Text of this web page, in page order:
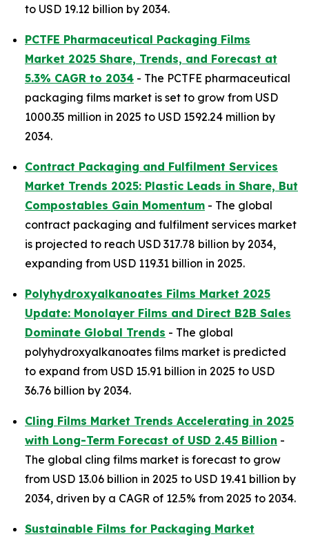
to USD 19.12 billion by 2034.
PCTFE Pharmaceutical Packaging Films
Market 2025 Share, Trends, and Forecast at
5.3% CAGR to 2034 - The PCTFE pharmaceutical
packaging films market is set to grow from USD
1000.35 million in 2025 to USD 1592.24 million by
2034.
Contract Packaging and Fulfilment Services
Market Trends 2025: Plastic Leads in Share, But
Compostables Gain Momentum - The global
contract packaging and fulfilment services market
is projected to reach USD 317.78 billion by 2034,
expanding from USD 119.31 billion in 2025.
Polyhydroxyalkanoates Films Market 2025
Update: Monolayer Films and Direct B2B Sales
Dominate Global Trends - The global
polyhydroxyalkanoates films market is predicted
to expand from USD 15.91 billion in 2025 to USD
36.76 billion by 2034.
Cling Films Market Trends Accelerating in 2025
with Long-Term Forecast of USD 2.45 Billion -
The global cling films market is forecast to grow
from USD 13.06 billion in 2025 to USD 19.41 billion by
2034, driven by a CAGR of 12.5% from 2025 to 2034.
Sustainable Films for Packaging Market